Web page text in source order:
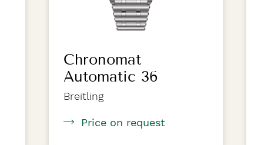
Chronomat
Automatic 36
Breitling
Price on request